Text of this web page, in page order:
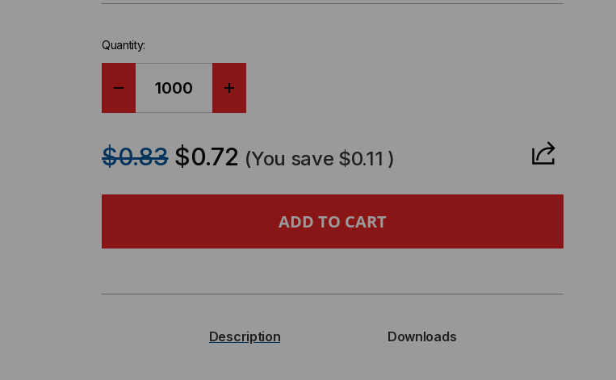
Quantity:
QUANTITY
DX DX
$0.83 $0.72 (You save $0.11 )
Description Downloads